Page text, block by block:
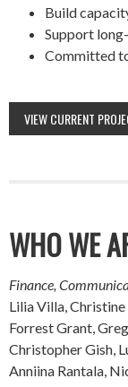
Build
Support
Committed
VIEW CURRENT
WHO WE
Finance,
Lilia Villa,
Forrest Grant,
Christopher Gish,
Anniina Rantala,